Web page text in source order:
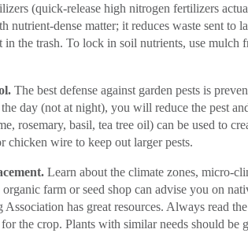
(quick-release high nitrogen fertilizers
nutrient-dense matter; it reduces waste sent to
the trash. To lock in soil nutrients, use mulch
The best defense against garden pests is
day (not at night), you will reduce the pest
rosemary, basil, tea tree oil) can be used to
chicken wire to keep out larger pests.
Learn about the climate zones, micro-
farm or seed shop can advise you on
has great resources. Always read
the crop. Plants with similar needs should be